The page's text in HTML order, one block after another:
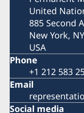
United
885 Second
New York,
USA
Phone
+1 212 583
Email
Social media